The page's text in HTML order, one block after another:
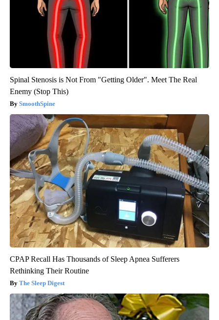
Spinal Stenosis is Not From "Getting Older". Meet The Real
Enemy (Stop This)
SmoothSpine
CPAP Recall Has Thousands of Sleep Apnea Sufferers
Rethinking Their Routine
The Sleep Digest